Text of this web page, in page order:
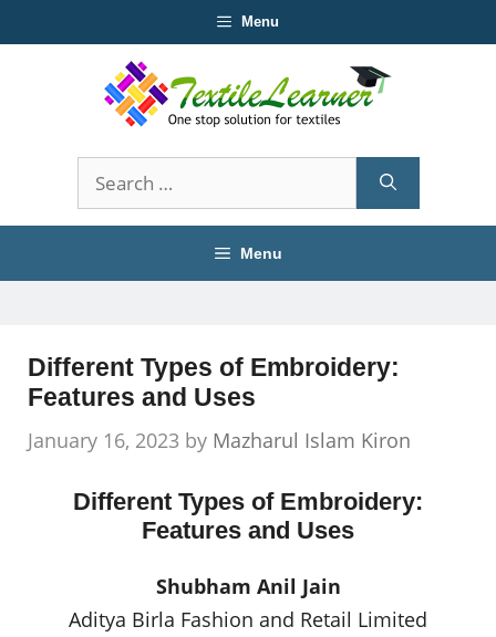
to
Menu
Search
for:
Menu
Different Types of Embroidery:
Features and Uses
January 16, 2023 by Mazharul Islam Kiron
Different Types of Embroidery:
Features and Uses
Shubham Anil Jain
Aditya Birla Fashion and Retail Limited